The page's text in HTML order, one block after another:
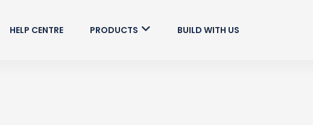
HELP CENTRE PRODUCTS BUILD WITH US